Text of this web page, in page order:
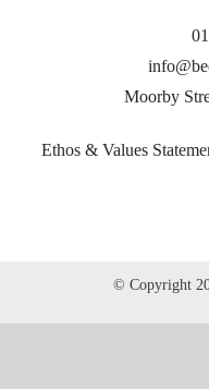
Moorby
Ethos & Values
© Copyright